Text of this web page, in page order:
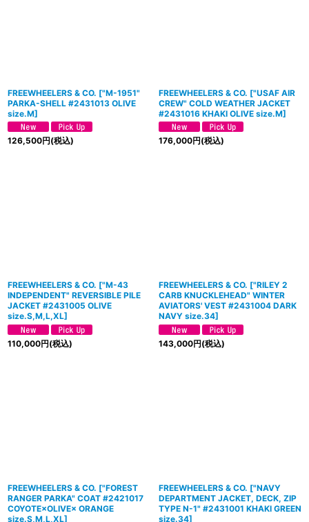
FREEWHEELERS & CO. ["M-1951"
PARKA-SHELL #2431013 OLIVE
size.M]
126,500円(税込)
FREEWHEELERS & CO. ["USAF AIR
CREW" COLD WEATHER JACKET
#2431016 KHAKI OLIVE size.M]
176,000円(税込)
FREEWHEELERS & CO. ["M-43
INDEPENDENT" REVERSIBLE PILE
JACKET #2431005 OLIVE
size.S,M,L,XL]
110,000円(税込)
FREEWHEELERS & CO. ["RILEY 2
CARB KNUCKLEHEAD" WINTER
AVIATORS' VEST #2431004 DARK
NAVY size.34]
143,000円(税込)
FREEWHEELERS & CO. ["FOREST
RANGER PARKA" COAT #2421017
COYOTE×OLIVE× ORANGE
size.S,M,L,XL]
FREEWHEELERS & CO. ["NAVY
DEPARTMENT JACKET, DECK, ZIP
TYPE N-1" #2431001 KHAKI GREEN
size.34]